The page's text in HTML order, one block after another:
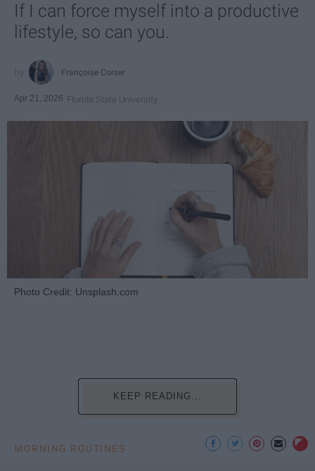
If I can force myself into a productive
lifestyle, so can you.
Françoise Corser
Apr 21, 2026 Florida State University
Photo Credit: Unsplash.com
KEEP READING...
MORNING ROUTINES